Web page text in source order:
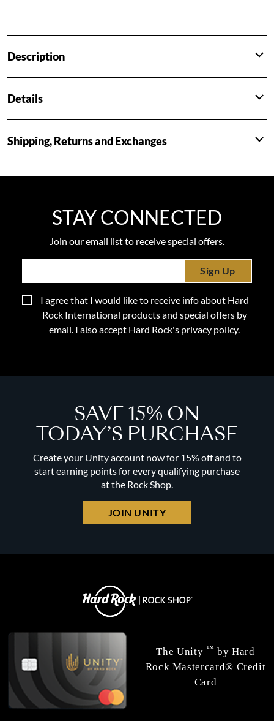
Description
Details
Shipping, Returns and Exchanges
STAY CONNECTED
Join our email list to receive special offers.
Sign Up
I agree that I would like to receive info about Hard
Rock International products and special offers by
email. I also accept Hard Rock's privacy policy.
SAVE 15% ON
TODAY’S PURCHASE
Create your Unity account now for 15% off and to
start earning points for every qualifying purchase
at the Rock Shop.
JOIN UNITY
The Unity ™ by Hard
Rock Mastercard® Credit
Card